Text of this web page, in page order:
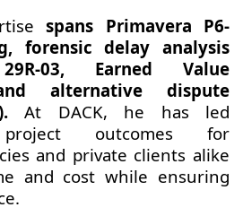
spans Primavera P6-
forensic delay analysis
03, Earned Value
alternative dispute
At DACK, he has led
project outcomes for
and private clients alike
and cost while ensuring